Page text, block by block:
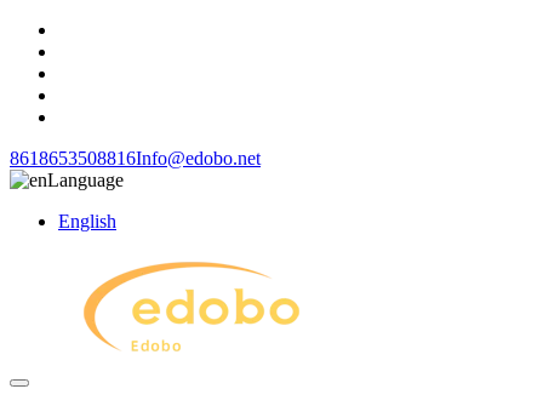
8618653508816Info@edobo.net
Language
English